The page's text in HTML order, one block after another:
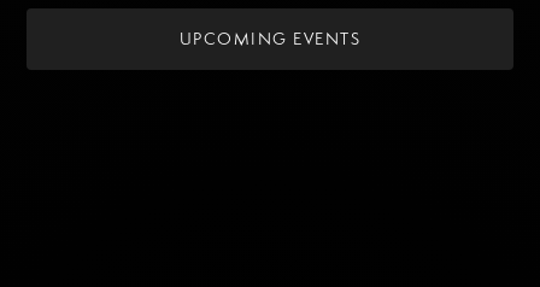
UPCOMING EVENTS